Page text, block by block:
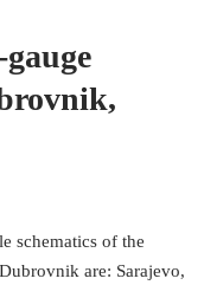
schematics of the
are: Sarajevo,